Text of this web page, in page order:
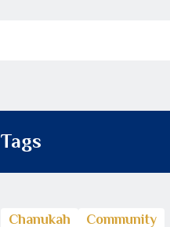
Tags
Chanukah
Community